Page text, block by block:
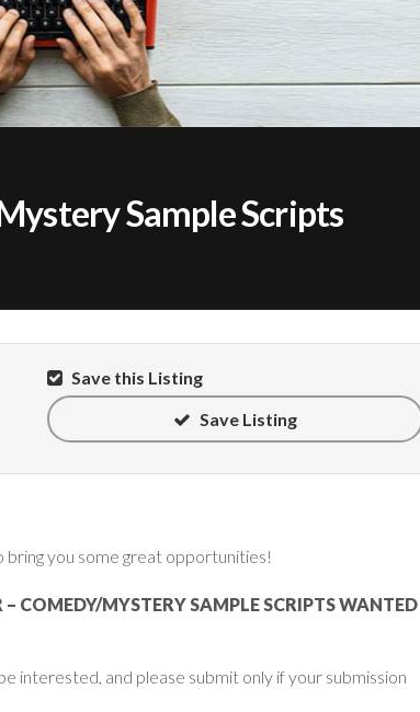
Sample Scripts
Save this Listing
Save Listing
bring you some great opportunities!
COMEDY/MYSTERY SAMPLE SCRIPTS WANTED
interested, and please submit only if your submission